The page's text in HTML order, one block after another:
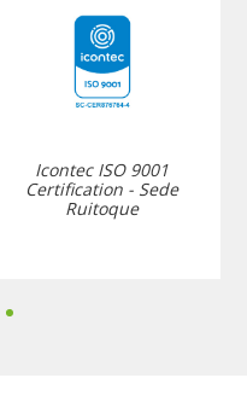
Icontec ISO 9001
Certification - Sede
Ruitoque